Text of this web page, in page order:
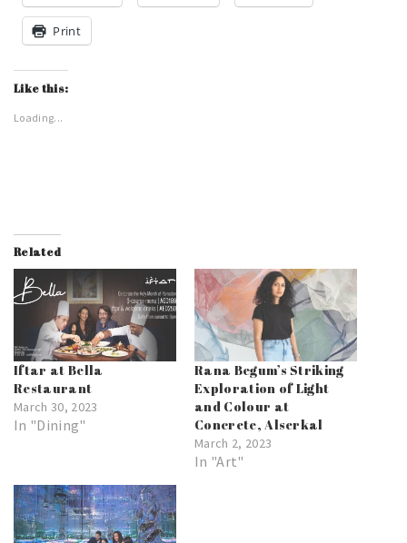
Print
Like this:
Loading...
Related
Iftar at Bella
Restaurant
March 30, 2023
In "Dining"
Rana Begum’s Striking
Exploration of Light
and Colour at
Concrete, Alserkal
March 2, 2023
In "Art"